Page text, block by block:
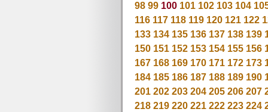
98 99 100 101 102 103 104
116 117 118 119 120 121 122
133 134 135 136 137 138 139
150 151 152 153 154 155 156
167 168 169 170 171 172 173
184 185 186 187 188 189 190
201 202 203 204 205 206 207
218 219 220 221 222 223 224